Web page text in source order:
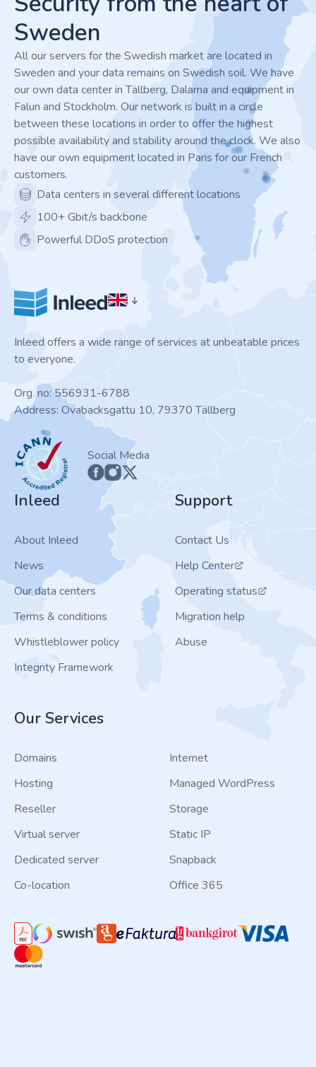
Sweden
All our servers for the Swedish market are located in
Sweden and your data remains on Swedish soil. We have
our own data center in Tällberg, Dalarna and equipment in
Falun and Stockholm. Our network is built in a circle
between these locations in order to offer the highest
possible availability and stability around the clock. We also
have our own equipment located in Paris for our French
customers.
Data centers in several different locations
100+ Gbit/s backbone
Powerful DDoS protection
Inleed offers a wide range of services at unbeatable prices
to everyone.
Org. no: 556931-6788
Address: Ovabacksgattu 10, 79370 Tällberg
ICANN
Social Media
Inleed
About Inleed
News
Our data centers
Terms & conditions
Whistleblower policy
Integrity Framework
Support
Contact Us
Help Center
Operating status
Migration help
Abuse
Our Services
Domains
Hosting
Reseller
Virtual server
Dedicated server
Co-location
Internet
Managed WordPress
Storage
Static IP
Snapback
Office 365